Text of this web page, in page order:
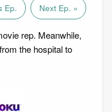
Ep. Next Ep. »
rep. Meanwhile,
the hospital to